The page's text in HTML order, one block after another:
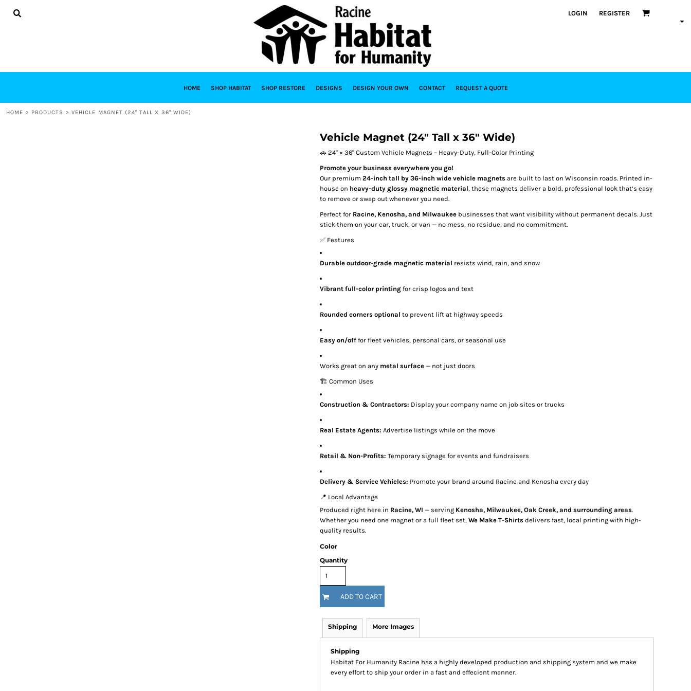
LOGIN REGISTER
HOME SHOP HABITAT SHOP RESTORE DESIGNS DESIGN YOUR OWN CONTACT REQUEST A QUOTE
HOME > PRODUCTS > VEHICLE MAGNET (24" TALL X 36" WIDE)
Vehicle Magnet (24" Tall x 36" Wide)
🚗 24" × 36" Custom Vehicle Magnets – Heavy-Duty, Full-Color Printing
Promote your business everywhere you go!
Our premium 24-inch tall by 36-inch wide vehicle magnets are built to last on Wisconsin roads. Printed in-
house on heavy-duty glossy magnetic material, these magnets deliver a bold, professional look that’s easy
to remove or swap out whenever you need.
Perfect for Racine, Kenosha, and Milwaukee businesses that want visibility without permanent decals. Just
stick them on your car, truck, or van — no mess, no residue, and no commitment.
✅ Features
Durable outdoor-grade magnetic material resists wind, rain, and snow
Vibrant full-color printing for crisp logos and text
Rounded corners optional to prevent lift at highway speeds
Easy on/off for fleet vehicles, personal cars, or seasonal use
Works great on any metal surface — not just doors
🏗️ Common Uses
Construction & Contractors: Display your company name on job sites or trucks
Real Estate Agents: Advertise listings while on the move
Retail & Non-Profits: Temporary signage for events and fundraisers
Delivery & Service Vehicles: Promote your brand around Racine and Kenosha every day
📍 Local Advantage
Produced right here in Racine, WI — serving Kenosha, Milwaukee, Oak Creek, and surrounding areas.
Whether you need one magnet or a full fleet set, We Make T-Shirts delivers fast, local printing with high-
quality results.
Color
Quantity
ADD TO CART
Shipping More Images
Shipping
Habitat For Humanity Racine has a highly developed production and shipping system and we make
every effort to ship your order in a fast and effecient manner.
HOME
LOGIN
REGISTER